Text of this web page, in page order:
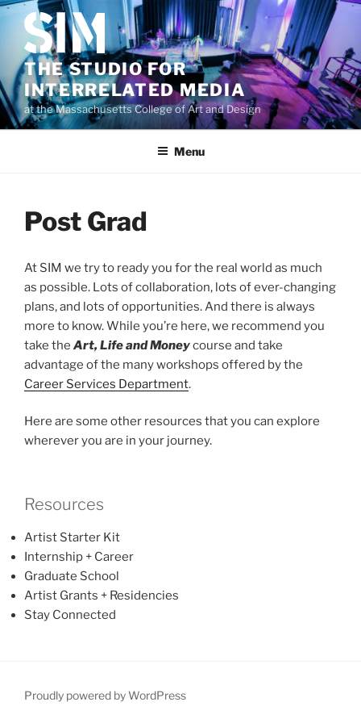
Skip
content
THE STUDIO FOR
INTERRELATED MEDIA
at the Massachusetts College of Art and Design
Menu
Post Grad
At SIM we try to ready you for the real world as much
as possible. Lots of collaboration, lots of ever-changing
plans, and lots of opportunities. And there is always
more to know. While you’re here, we recommend you
take the Art, Life and Moneycourse and take
advantage of the many workshops offered by the
Career Services Department.
Here are some other resources that you can explore
wherever you are in your journey.
Resources
Artist Starter Kit
Internship + Career
Graduate School
Artist Grants + Residencies
Stay Connected
Proudly powered by WordPress